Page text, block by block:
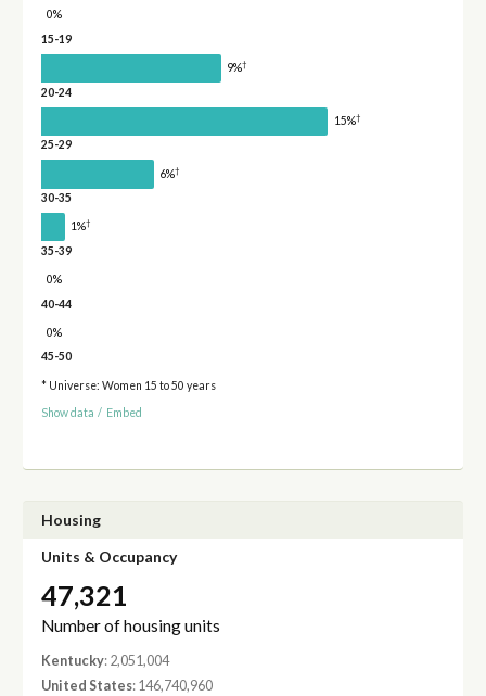
0%
15-19
9%†
20-24
15%†
25-29
6%†
30-35
1%†
35-39
0%
40-44
0%
45-50
* Universe: Women 15 to 50 years
Show data / Embed
Housing
Units & Occupancy
47,321
Number of housing units
Kentucky: 2,051,004
United States: 146,740,960